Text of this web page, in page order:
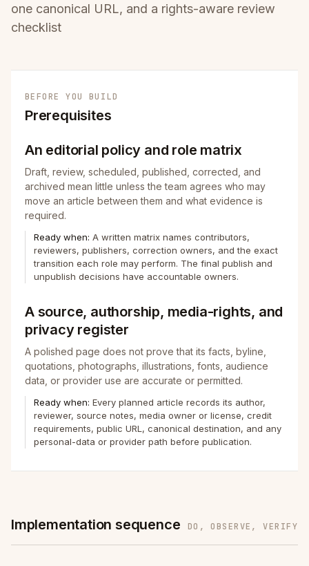
one canonical URL, and a rights-aware review
checklist
BEFORE YOU BUILD
Prerequisites
An editorial policy and role matrix
Draft, review, scheduled, published, corrected, and
archived mean little unless the team agrees who may
move an article between them and what evidence is
required.
Ready when: A written matrix names contributors,
reviewers, publishers, correction owners, and the exact
transition each role may perform. The final publish and
unpublish decisions have accountable owners.
A source, authorship, media-rights, and
privacy register
A polished page does not prove that its facts, byline,
quotations, photographs, illustrations, fonts, audience
data, or provider use are accurate or permitted.
Ready when: Every planned article records its author,
reviewer, source notes, media owner or license, credit
requirements, public URL, canonical destination, and any
personal-data or provider path before publication.
Implementation sequence DO, OBSERVE, VERIFY